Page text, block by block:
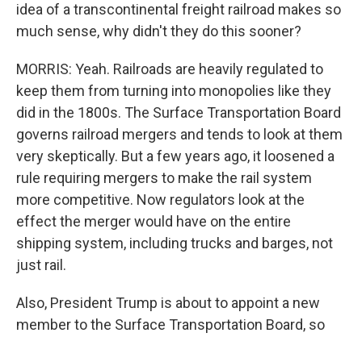
idea of a transcontinental freight railroad makes so
much sense, why didn't they do this sooner?
MORRIS: Yeah. Railroads are heavily regulated to
keep them from turning into monopolies like they
did in the 1800s. The Surface Transportation Board
governs railroad mergers and tends to look at them
very skeptically. But a few years ago, it loosened a
rule requiring mergers to make the rail system
more competitive. Now regulators look at the
effect the merger would have on the entire
shipping system, including trucks and barges, not
just rail.
Also, President Trump is about to appoint a new
member to the Surface Transportation Board, so